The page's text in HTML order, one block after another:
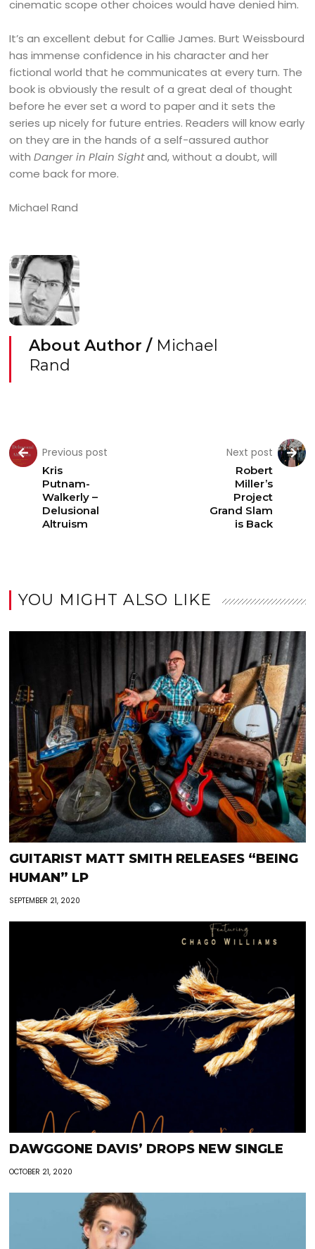
cinematic scope other choices would have denied him.
It’s an excellent debut for Callie James. Burt Weissbourd
has immense confidence in his character and her
fictional world that he communicates at every turn. The
book is obviously the result of a great deal of thought
before he ever set a word to paper and it sets the
series up nicely for future entries. Readers will know early
on they are in the hands of a self-assured author
withDanger in Plain Sightand, without a doubt, will
come back for more.
Michael Rand
About Author / Michael
Rand
Previous post
Kris
Putnam-
Walkerly –
Delusional
Altruism
Next post
Robert
Miller’s
Project
Grand Slam
is Back
YOU MIGHT ALSO LIKE
GUITARIST MATT SMITH RELEASES “BEING
HUMAN” LP
SEPTEMBER 21, 2020
DAWGGONE DAVIS’ DROPS NEW SINGLE
OCTOBER 21, 2020